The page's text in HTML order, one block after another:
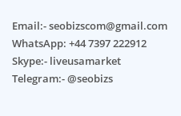
Email:- seobizscom@gmail.com
WhatsApp: +44 7397 222912
Skype:- liveusamarket
Telegram:- @seobizs